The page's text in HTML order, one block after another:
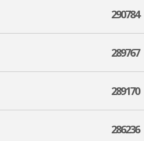
290784
289767
289170
286236